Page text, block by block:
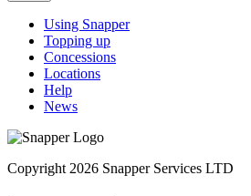
Using Snapper
Topping up
Concessions
Locations
Help
News
Copyright 2026 Snapper Services LTD